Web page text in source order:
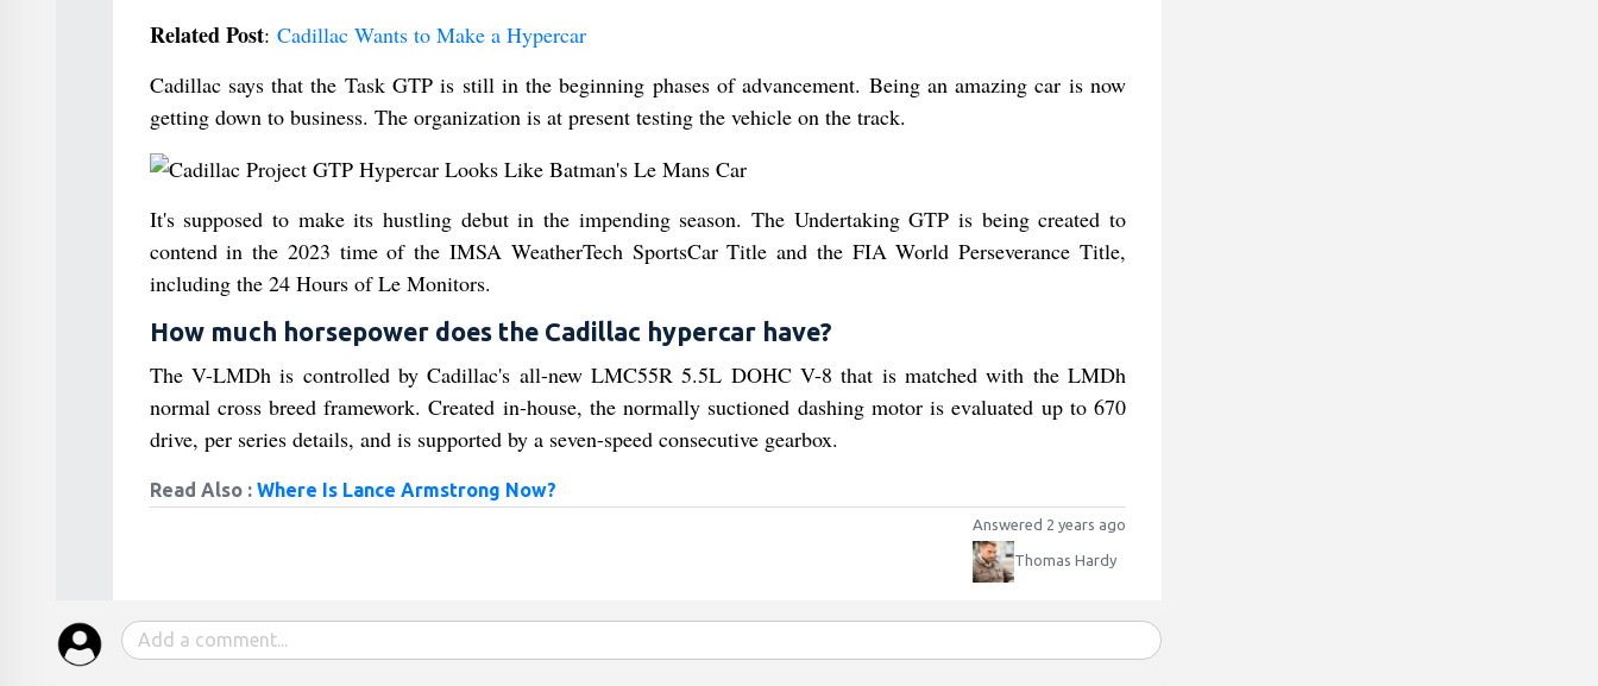
Related Post: Cadillac Wants to Make a Hypercar
Cadillac says that the Task GTP is still in the beginning phases of advancement. Being an amazing car is now
getting down to business. The organization is at present testing the vehicle on the track.
It's supposed to make its hustling debut in the impending season. The Undertaking GTP is being created to
contend in the 2023 time of the IMSA WeatherTech SportsCar Title and the FIA World Perseverance Title,
including the 24 Hours of Le Monitors.
How much horsepower does the Cadillac hypercar have?
The V-LMDh is controlled by Cadillac's all-new LMC55R 5.5L DOHC V-8 that is matched with the LMDh
normal cross breed framework. Created in-house, the normally suctioned dashing motor is evaluated up to 670
drive, per series details, and is supported by a seven-speed consecutive gearbox.
Read Also : Where Is Lance Armstrong Now?
Answered 2 years ago
Thomas Hardy